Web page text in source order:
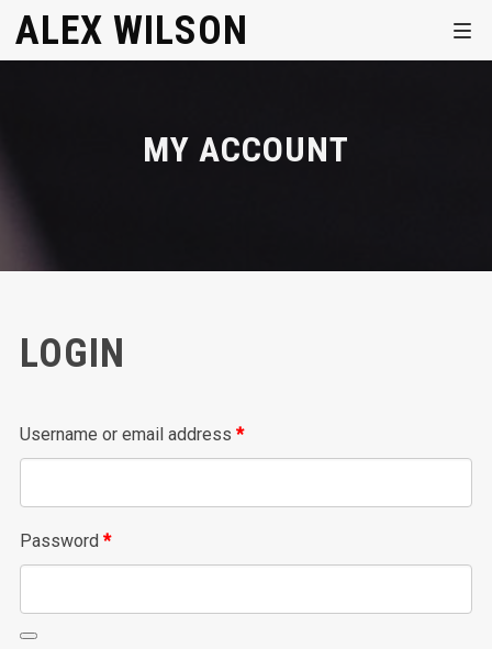
ALEX WILSON
MY ACCOUNT
LOGIN
Username or email address *Required
Password *Required